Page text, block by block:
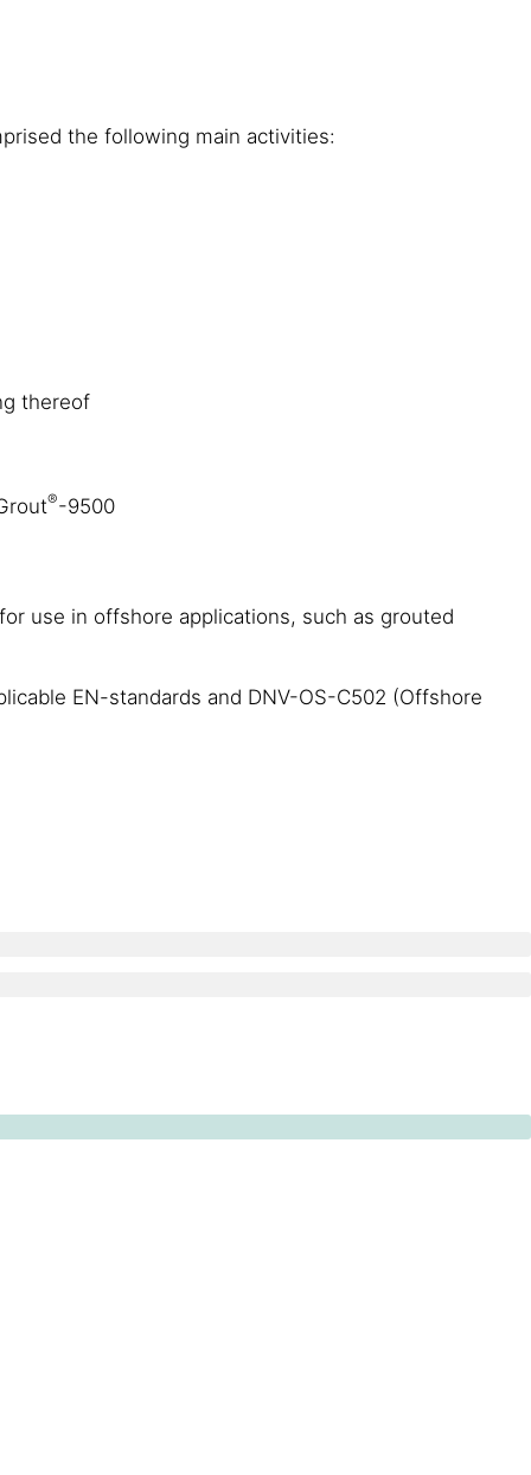
the following main activities:
thereof
®-9500
use in offshore applications, such as grouted
EN-standards and DNV-OS-C502 (Offshore